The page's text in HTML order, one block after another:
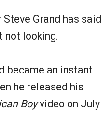
Grand has said
not looking.
became an instant
he released his
Boyvideo on July